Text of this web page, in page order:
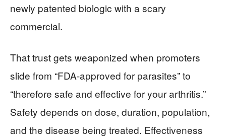
newly patented biologic with a scary
commercial.
That trust gets weaponized when promoters
slide from “FDA-approved for parasites” to
“therefore safe and effective for your arthritis.”
Safety depends on dose, duration, population,
and the disease being treated. Effectiveness